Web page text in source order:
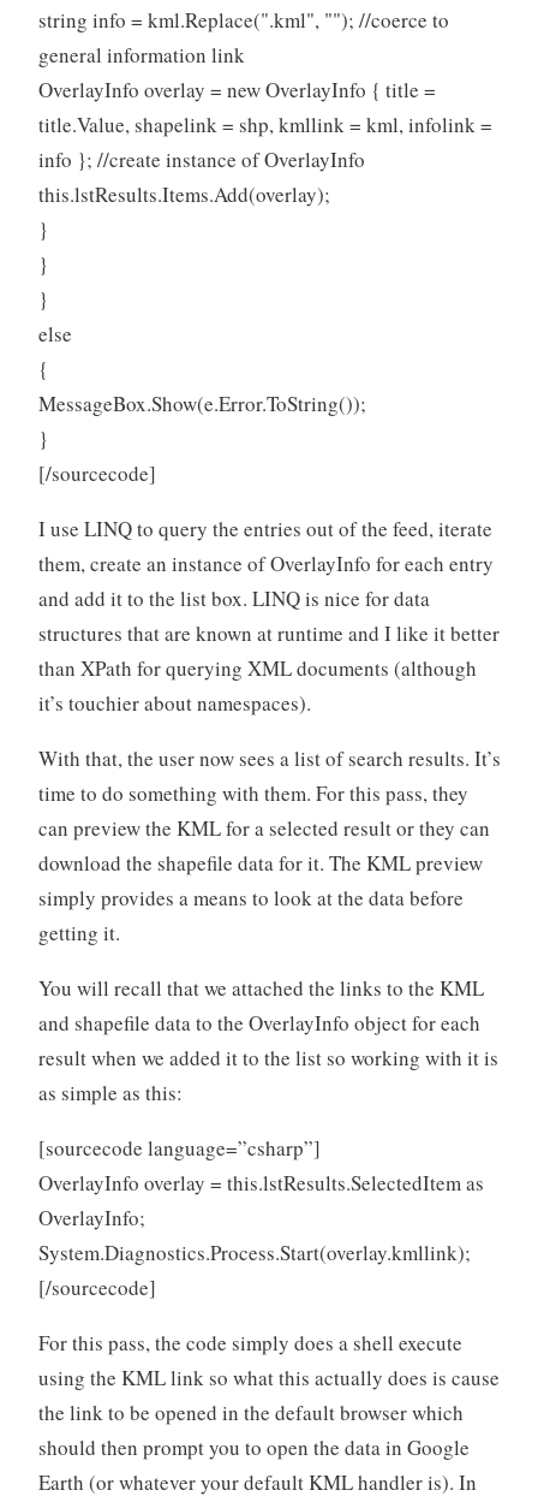
string info = kml.Replace(".kml", ""); //coerce to
general information link
OverlayInfo overlay = new OverlayInfo { title =
title.Value, shapelink = shp, kmllink = kml, infolink =
info }; //create instance of OverlayInfo
this.lstResults.Items.Add(overlay);
}
}
}
else
{
MessageBox.Show(e.Error.ToString());
}
[/sourcecode]
I use LINQ to query the entries out of the feed, iterate
them, create an instance of OverlayInfo for each entry
and add it to the list box. LINQ is nice for data
structures that are known at runtime and I like it better
than XPath for querying XML documents (although
it’s touchier about namespaces).
With that, the user now sees a list of search results. It’s
time to do something with them. For this pass, they
can preview the KML for a selected result or they can
download the shapefile data for it. The KML preview
simply provides a means to look at the data before
getting it.
You will recall that we attached the links to the KML
and shapefile data to the OverlayInfo object for each
result when we added it to the list so working with it is
as simple as this:
[sourcecode language=”csharp”]
OverlayInfo overlay = this.lstResults.SelectedItem as
OverlayInfo;
System.Diagnostics.Process.Start(overlay.kmllink);
[/sourcecode]
For this pass, the code simply does a shell execute
using the KML link so what this actually does is cause
the link to be opened in the default browser which
should then prompt you to open the data in Google
Earth (or whatever your default KML handler is). In